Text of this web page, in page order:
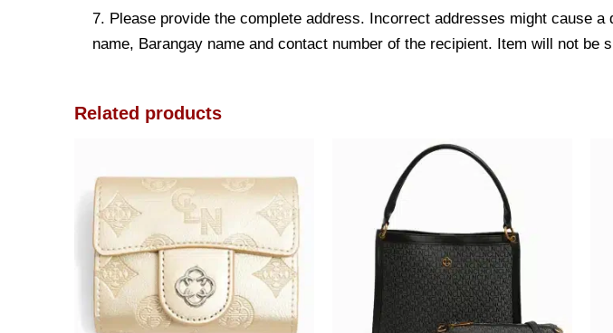
7. Please provide the complete address. Incorrect addresses might cause
name, Barangay name and contact number of the recipient. Item will not be
Related products